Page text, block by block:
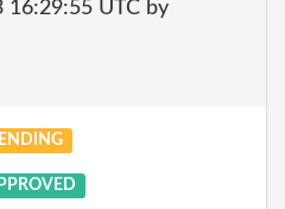
16:29:55 UTC by